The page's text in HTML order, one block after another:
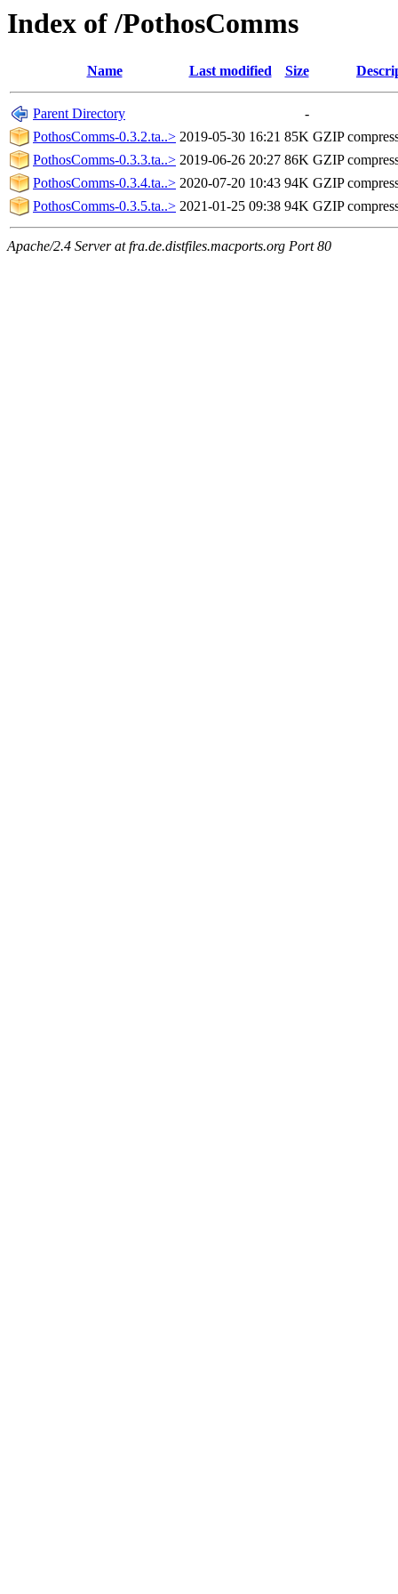
Index of /PothosComms
Name Last modified Size
Parent Directory
-
PothosComms-0.3.2.ta..> 2019-05-30 16:21 85K GZIP
PothosComms-0.3.3.ta..> 2019-06-26 20:27 86K GZIP
PothosComms-0.3.4.ta..> 2020-07-20 10:43 94K GZIP
PothosComms-0.3.5.ta..> 2021-01-25 09:38 94K GZIP
Apache/2.4 Server at fra.de.distfiles.macports.org Port 80